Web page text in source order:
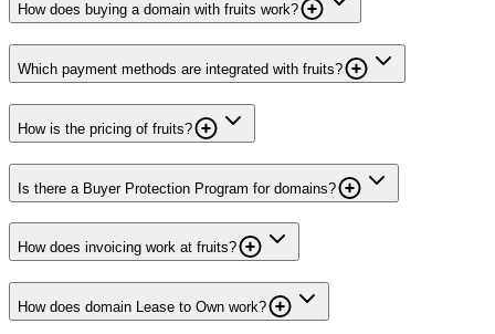
How does buying a domain with fruits work?
Which payment methods are integrated with fruits?
How is the pricing of fruits?
Is there a Buyer Protection Program for domains?
How does invoicing work at fruits?
How does domain Lease to Own work?